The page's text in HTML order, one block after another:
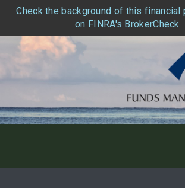
Check the background of this
on FINRA's BrokerCheck